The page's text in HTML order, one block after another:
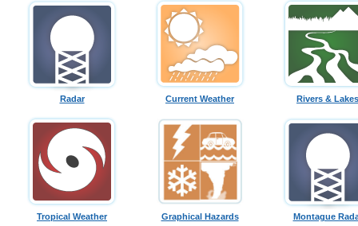
Radar Current Weather Rivers & Lakes
Tropical Weather Graphical Hazards Montague